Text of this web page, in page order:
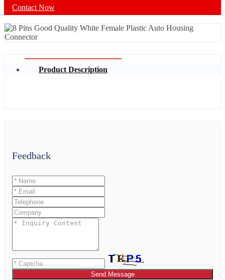
Contact Now
Product Description
Feedback
Send Message